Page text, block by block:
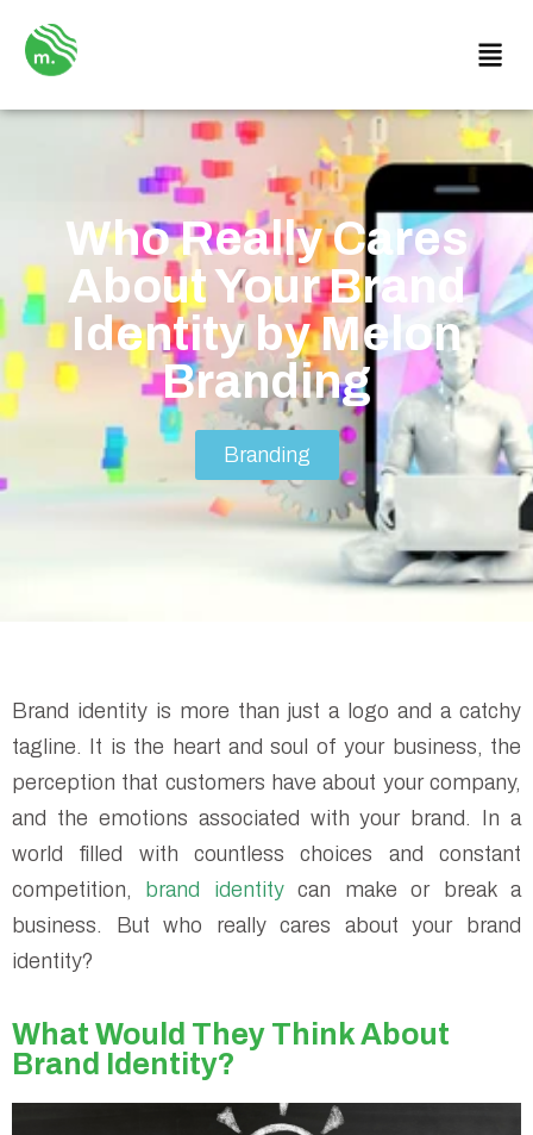
Who Really Cares
About Your Brand
Identity by Melon
Branding
Branding
Brand identity is more than just a logo and a catchy
tagline. It is the heart and soul of your business, the
perception that customers have about your company,
and the emotions associated with your brand. In a
world filled with countless choices and constant
competition, brand identitycan make or break a
business. But who really cares about your brand
identity?
What Would They Think About
Brand Identity?